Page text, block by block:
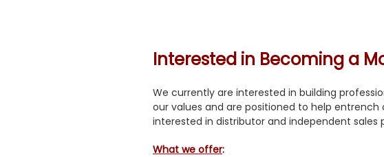
Interested in Becoming a
We currently are interested in building
our values and are positioned to help
interested in distributor and independent sales
What we offer: